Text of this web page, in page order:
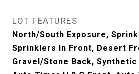
LOT FEATURES
North/South Exposure,
Sprinklers In Front, Desert
Gravel/Stone Back, Synthetic